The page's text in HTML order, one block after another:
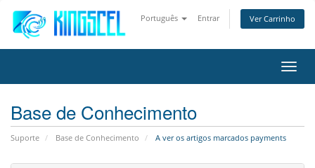
Português Entrar Ver Carrinho
Base de Conhecimento
Suporte Base de Conhecimento A ver os artigos marcados payments